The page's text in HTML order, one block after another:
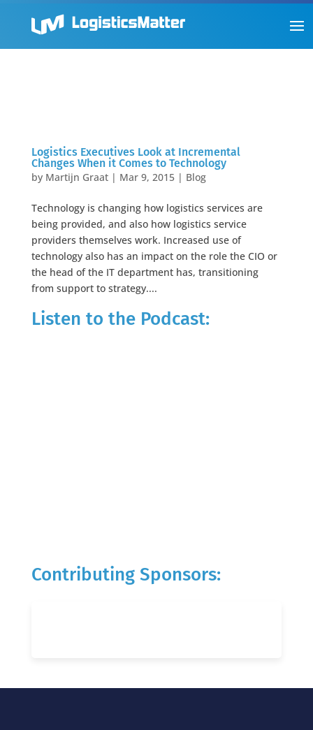
Logistics Executives Look at Incremental
Changes When it Comes to Technology
by Martijn Graat| Mar 9, 2015| Blog
Technology is changing how logistics services are
being provided, and also how logistics service
providers themselves work. Increased use of
technology also has an impact on the role the CIO or
the head of the IT department has, transitioning
from support to strategy....
Listen to the Podcast:
Contributing Sponsors: